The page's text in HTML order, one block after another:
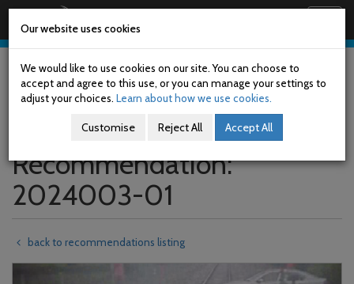
Skip
main
content
Recommendation:
2024003-01
back to recommendations listing
Our website uses cookies
We would like to use cookies on our site. You can choose to
accept and agree to this use, or you can manage your settings to
adjust your choices. Learn about how we use cookies.
Customise Reject All Accept All